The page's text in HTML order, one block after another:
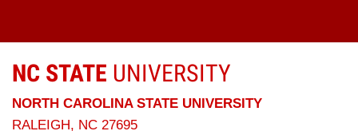
NC STATE UNIVERSITY
NORTH CAROLINA STATE UNIVERSITY
RALEIGH, NC 27695